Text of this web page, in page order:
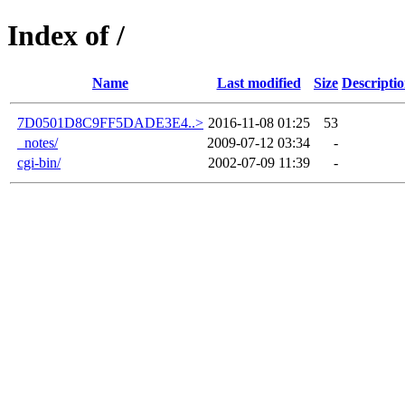
Index of /
Name Last modified Size
7D0501D8C9FF5DADE3E4..> 2016-11-08 01:25
53
_notes/
2009-07-12 03:34
-
cgi-bin/
2002-07-09 11:39 -